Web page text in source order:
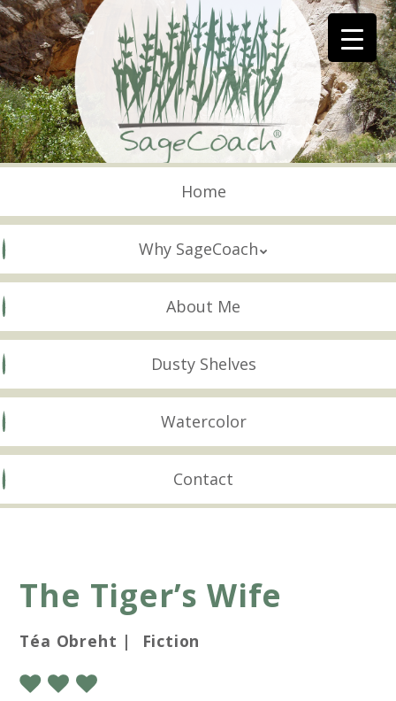
Skip
to
main
content
Skip to content
Home
Why SageCoach
About Me
Dusty Shelves
Watercolor
Contact
The Tiger’s Wife
Téa Obreht | Fiction